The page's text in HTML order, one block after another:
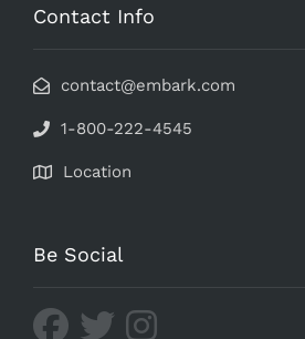
Contact Info
contact@embark.com
1-800-222-4545
Location
Be Social